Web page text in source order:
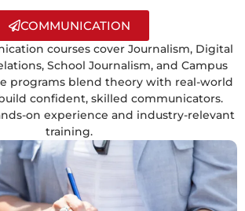
COMMUNICATION
courses cover Journalism, Digital
School Journalism, and Campus
programs blend theory with real-world
confident, skilled communicators.
on experience and industry-relevant
training.